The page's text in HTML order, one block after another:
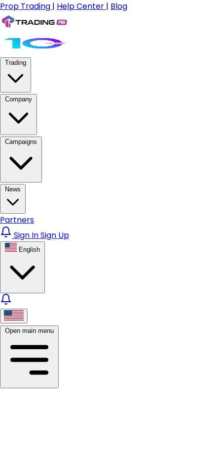
Prop Trading | Help Center | Blog
Trading
Company
Campaigns
News
Partners
Sign InSign Up
English
Open main menu